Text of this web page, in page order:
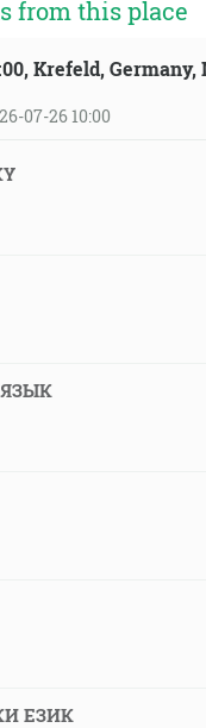
from this place
Krefeld,
07-26 10:00
ЕЗИК